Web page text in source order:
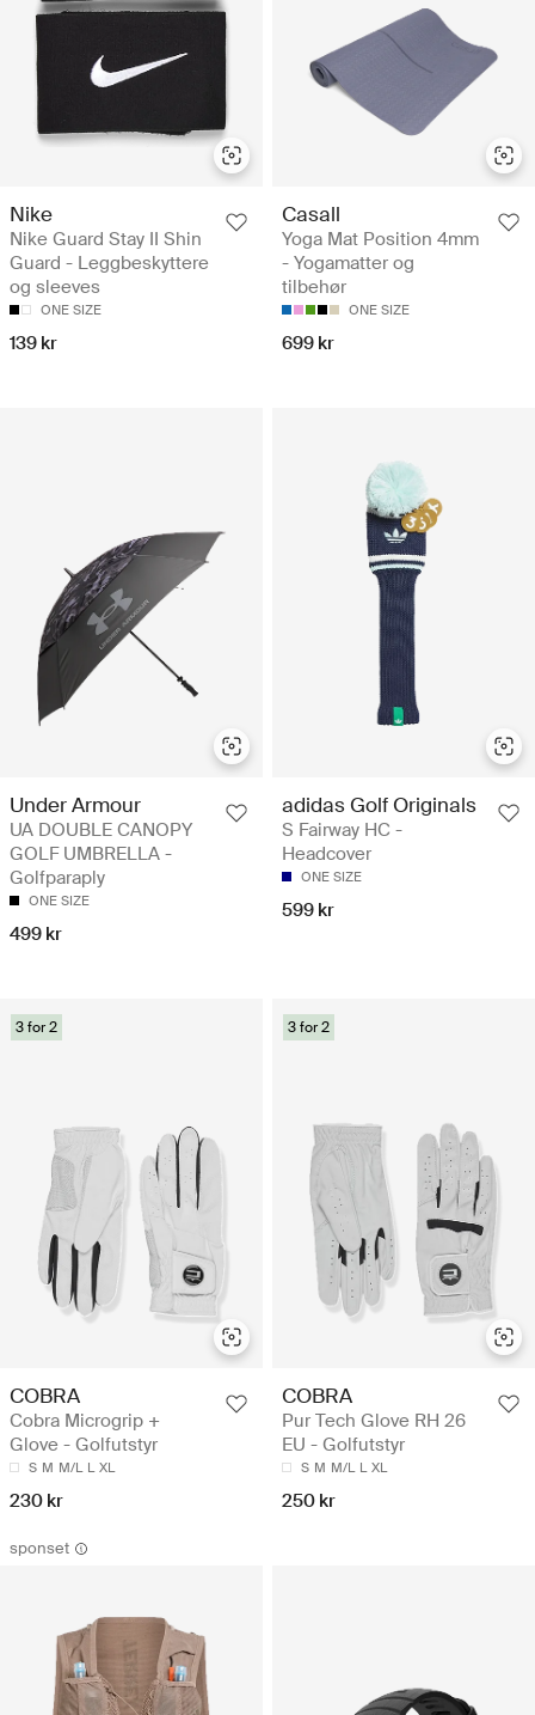
Nike
Nike Guard Stay II Shin
Guard - Leggbeskyttere
og sleeves
ONE SIZE
139 kr
Casall
Yoga Mat Position 4mm
- Yogamatter og
tilbehør
ONE SIZE
699 kr
Under Armour
UA DOUBLE CANOPY
GOLF UMBRELLA -
Golfparaply
ONE SIZE
499 kr
adidas Golf Originals
S Fairway HC -
Headcover
ONE SIZE
599 kr
3 for 2
COBRA
Cobra Microgrip +
Glove - Golfutstyr
S M M/L L XL
230 kr
3 for 2
COBRA
Pur Tech Glove RH 26
EU - Golfutstyr
S M M/L L XL
250 kr
sponset